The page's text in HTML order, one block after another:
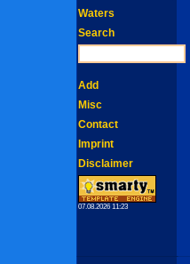
Waters
Search
Add
Misc
Contact
Imprint
Disclaimer
07.08.2026 11:23